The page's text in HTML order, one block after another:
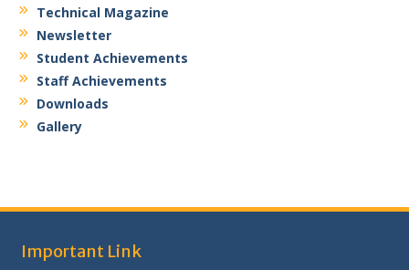
Ms. Shruti G. Deore
M. Tech (Cloud Computing)
Assistant Professor
Email: deore.shruti@kbtcoe.org
Technical Magazine
Newsletter
Student Achievements
Staff Achievements
Downloads
Gallery
Important Link